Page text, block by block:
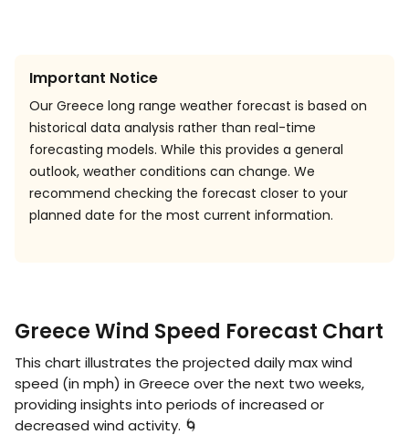
Important Notice
Our Greece long range weather forecast is based on
historical data analysis rather than real-time
forecasting models. While this provides a general
outlook, weather conditions can change. We
recommend checking the forecast closer to your
planned date for the most current information.
Greece Wind Speed Forecast Chart
This chart illustrates the projected daily max wind
speed (in mph) in Greece over the next two weeks,
providing insights into periods of increased or
decreased wind activity. 🌀